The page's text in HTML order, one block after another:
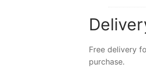
Free delivery
purchase.